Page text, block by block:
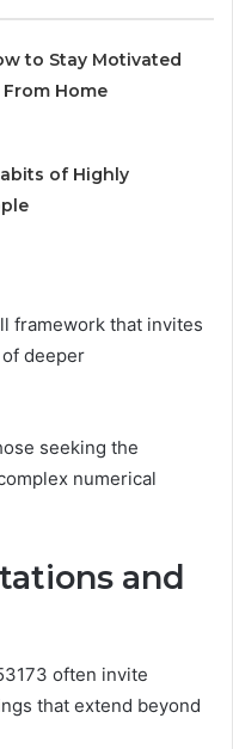
to Stay Motivated
Home
of Highly
framework that invites
deeper
seeking the
numerical
and
often invite
that extend beyond